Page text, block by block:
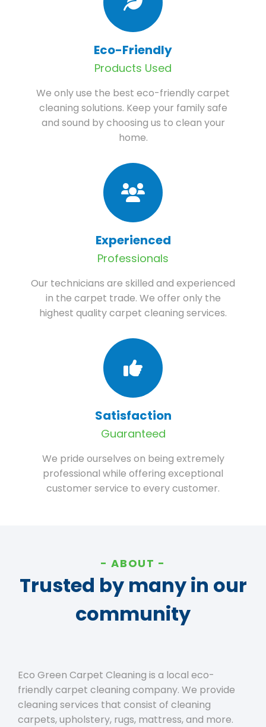
Eco-Friendly
Products Used
We only use the best eco-friendly carpet
cleaning solutions. Keep your family safe
and sound by choosing us to clean your
home.
Experienced
Professionals
Our technicians are skilled and experienced
in the carpet trade. We offer only the
highest quality carpet cleaning services.
Satisfaction
Guaranteed
We pride ourselves on being extremely
professional while offering exceptional
customer service to every customer.
ABOUT
Trusted by many in our
community
Eco Green Carpet Cleaning is a local eco-
friendly carpet cleaning company. We provide
cleaning services that consist of cleaning
carpets, upholstery, rugs, mattress, and more.